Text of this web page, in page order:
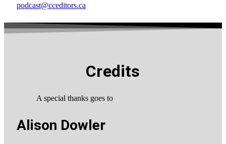
podcast@cceditors.ca
Credits
A special thanks goes to
Alison Dowler